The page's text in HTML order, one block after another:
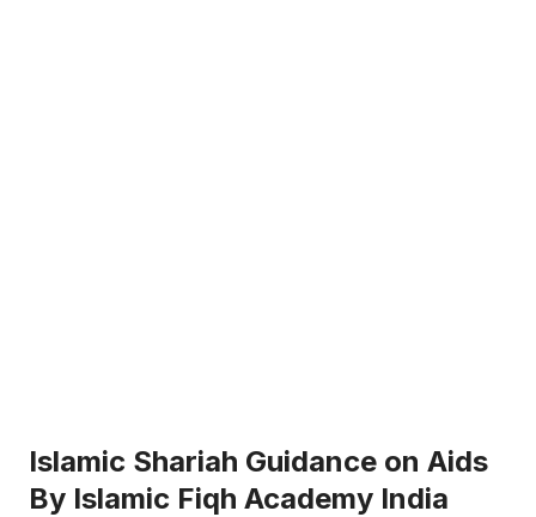
Islamic Shariah Guidance on Aids
By Islamic Fiqh Academy India